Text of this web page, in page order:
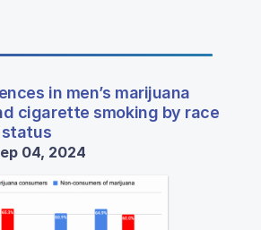
in men’s marijuana
cigarette smoking by race
04, 2024